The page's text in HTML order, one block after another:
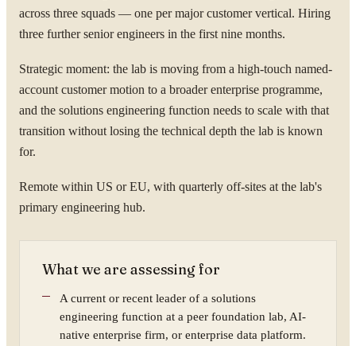
across three squads — one per major customer vertical. Hiring
three further senior engineers in the first nine months.
Strategic moment: the lab is moving from a high-touch named-
account customer motion to a broader enterprise programme,
and the solutions engineering function needs to scale with that
transition without losing the technical depth the lab is known
for.
Remote within US or EU, with quarterly off-sites at the lab's
primary engineering hub.
What we are assessing for
A current or recent leader of a solutions
engineering function at a peer foundation lab, AI-
native enterprise firm, or enterprise data platform.